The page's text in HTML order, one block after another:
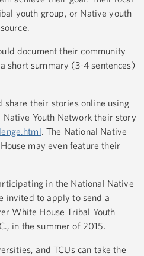
youth group, or Native youth
document their community
short summary (3-4 sentences)
share their stories online using
Youth Network their story
. The National Native
may even feature their
in the National Native
invited to apply to send a
White House Tribal Youth
in the summer of 2015.
and TCUs can take the